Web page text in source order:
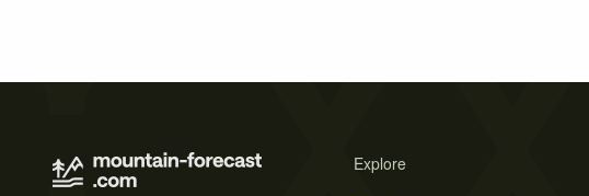
Explore